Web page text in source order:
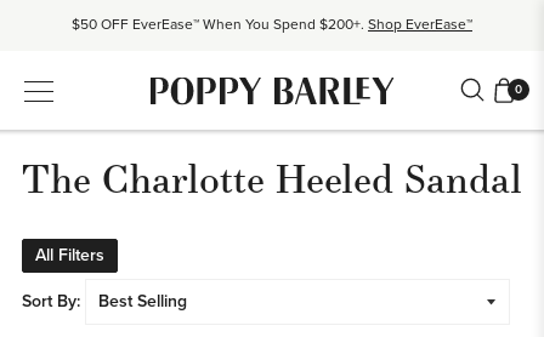
$50 OFF EverEase™ When You Spend $200+. Shop EverEase™
Free shipping over $200. Easy returns, always. Shop Bestsellers
$50 OFF EverEase™ When You Spend $200+. Shop EverEase™
0
The Charlotte Heeled Sandal
All Filters
Sort By: